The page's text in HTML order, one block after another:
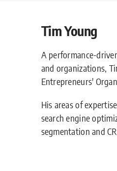
Tim Young
A performance-
and organizations,
Entrepreneurs'
His areas of
search engine
segmentation and